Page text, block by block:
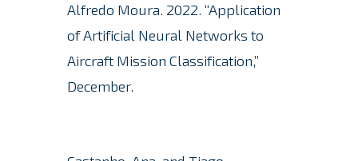
Alfredo Moura. 2022. “Application
of Artificial Neural Networks to
Aircraft Mission Classification,”
December.